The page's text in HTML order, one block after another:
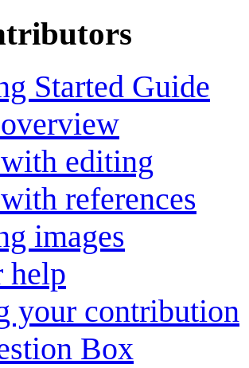
Started Guide
editing
references
images
help
your contribution
Box